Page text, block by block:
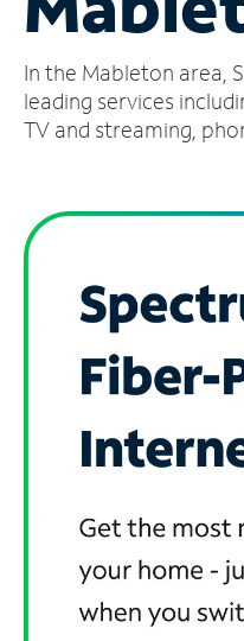
Account
Find
a
In the Mableton area,
leading services
TV and streaming,